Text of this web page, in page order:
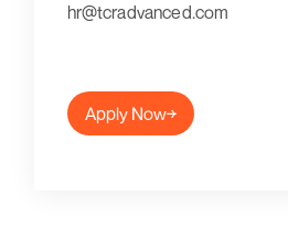
hr@tcradvanced.com
Apply Now